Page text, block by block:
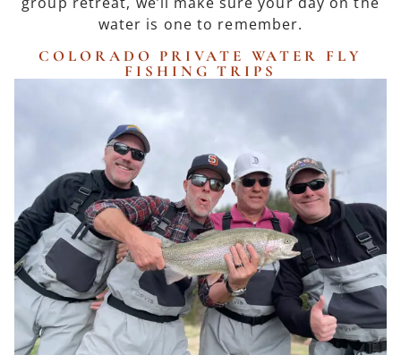
water is one to remember.
COLORADO PRIVATE WATER FLY
FISHING TRIPS